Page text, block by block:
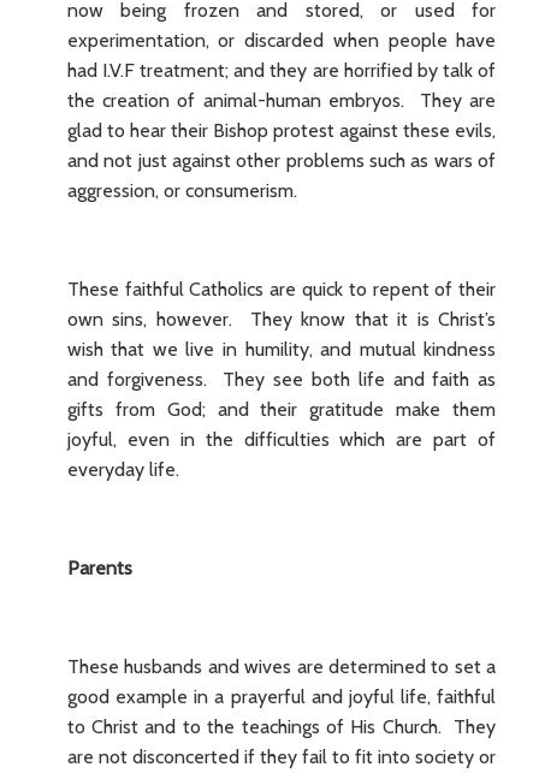
now being frozen and stored, or used for
experimentation, or discarded when people have
had I.V.F treatment; and they are horrified by talk of
the creation of animal-human embryos. They are
glad to hear their Bishop protest against these evils,
and not just against other problems such as wars of
aggression, or consumerism.
These faithful Catholics are quick to repent of their
own sins, however. They know that it is Christ’s
wish that we live in humility, and mutual kindness
and forgiveness. They see both life and faith as
gifts from God; and their gratitude make them
joyful, even in the difficulties which are part of
everyday life.
Parents
These husbands and wives are determined to set a
good example in a prayerful and joyful life, faithful
to Christ and to the teachings of His Church. They
are not disconcerted if they fail to fit into society or